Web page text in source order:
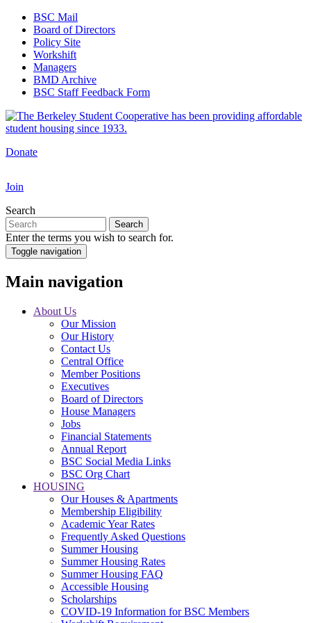
Skip
main
content
Top
Navigation
BSC Mail
Board of Directors
Policy Site
Workshift
Managers
BMD Archive
BSC Staff Feedback Form
Donate
Join
Search
Search
Enter the terms you wish to search for.
Toggle navigation
Main navigation
About Us
Our Mission
Our History
Contact Us
Central Office
Member Positions
Executives
Board of Directors
House Managers
Jobs
Financial Statements
Annual Report
BSC Social Media Links
BSC Org Chart
HOUSING
Our Houses & Apartments
Membership Eligibility
Academic Year Rates
Frequently Asked Questions
Summer Housing
Summer Housing Rates
Summer Housing FAQ
Accessible Housing
Scholarships
COVID-19 Information for BSC Members